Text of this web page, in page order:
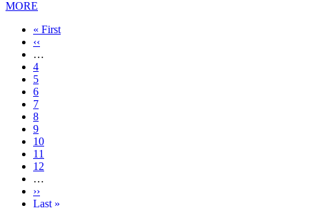
MORE
First
page
« First
Previous
page
‹‹
…
Page
4
Page
5
Page
6
Page
7
Current
page
8
Page
9
Page
10
Page
11
Page
12
…
Next
page
››
Last
Last »